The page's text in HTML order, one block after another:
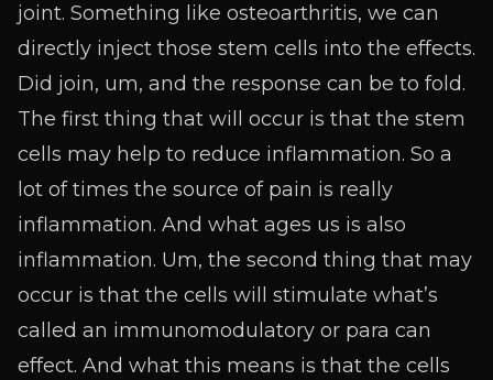
joint. Something like osteoarthritis, we can
directly inject those stem cells into the effects.
Did join, um, and the response can be to fold.
The first thing that will occur is that the stem
cells may help to reduce inflammation. So a
lot of times the source of pain is really
inflammation. And what ages us is also
inflammation. Um, the second thing that may
occur is that the cells will stimulate what’s
called an immunomodulatory or para can
effect. And what this means is that the cells